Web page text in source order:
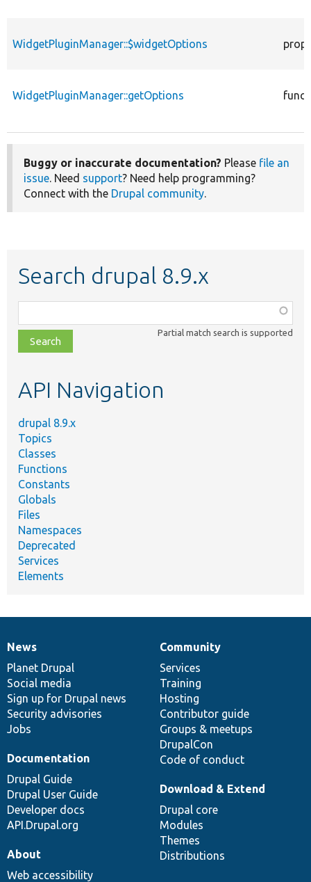
WidgetPluginManager::$widgetOptions
WidgetPluginManager::getOptions
Buggy or inaccurate documentation? Please file an
issue. Need support? Need help programming?
Connect with the Drupal community.
Search drupal 8.9.x
class,
file,
topic,
Partial match search is supported
API Navigation
drupal 8.9.x
Topics
Classes
Functions
Constants
Globals
Files
Namespaces
Deprecated
Services
Elements
News
items
News
Planet Drupal
Social media
Sign up for Drupal news
Security advisories
Jobs
Our
community
Community
Services
Training
Hosting
Contributor guide
Groups & meetups
DrupalCon
Code of conduct
Documentation
Documentation
Drupal Guide
Drupal User Guide
Developer docs
API.Drupal.org
Drupal
code
base
Download & Extend
Drupal core
Modules
Themes
Distributions
Governance
of
community
About
Web accessibility